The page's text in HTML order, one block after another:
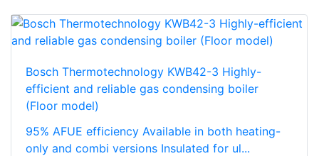
Bosch Thermotechnology KWB42-3 Highly-
efficient and reliable gas condensing boiler
(Floor model)
95% AFUE efficiency Available in both heating-
only and combi versions Insulated for ul...